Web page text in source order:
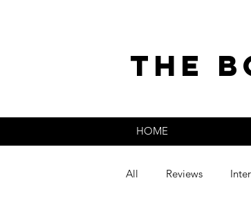
the
HOME
All Reviews